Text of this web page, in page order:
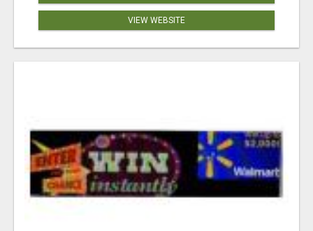
VIEW WEBSITE